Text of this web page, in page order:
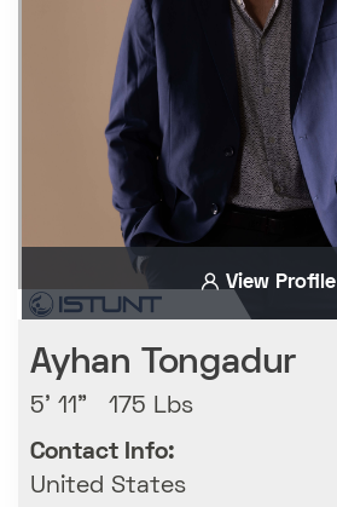
View Profile
Ayhan Tongadur
5' 11" 175 Lbs
Contact Info:
United States